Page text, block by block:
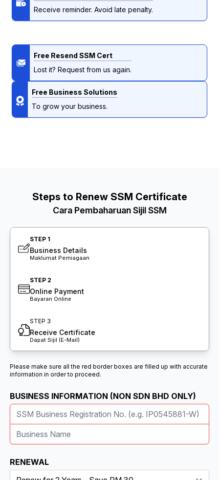
Receive reminder. Avoid late penalty.
Free Resend SSM Cert
Lost it? Request from us again.
Free Business Solutions
To grow your business.
Steps to Renew SSM Certificate
Cara Pembaharuan Sijil SSM
STEP 1
Business Details
Maklumat Perniagaan
STEP 2
Online Payment
Bayaran Online
STEP 3
Receive Certificate
Dapat Sijil (E-Mail)
Please make sure all the red border boxes are filled up with accurate
information in order to proceed.
BUSINESS INFORMATION (NON SDN BHD ONLY)
RENEWAL